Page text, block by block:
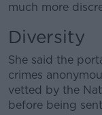
much more
Diversity
She said the
crimes
vetted by the
before being